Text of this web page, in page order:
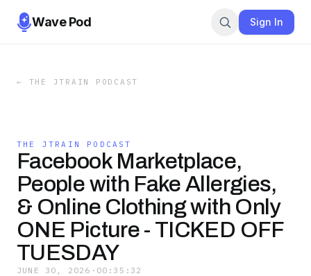
Wave Pod Sign In
← THE JTRAIN PODCAST
THE JTRAIN PODCAST
Facebook Marketplace,
People with Fake Allergies,
& Online Clothing with Only
ONE Picture - TICKED OFF
TUESDAY
JUNE 30, 2026 · 00:35:32